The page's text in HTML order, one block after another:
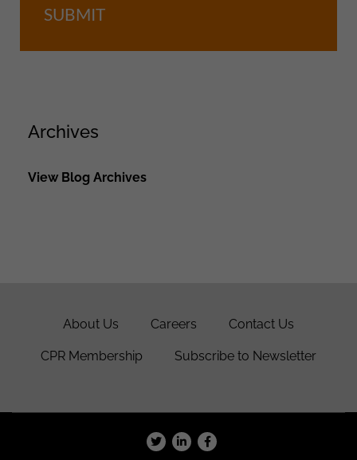
SUBMIT
Archives
View Blog Archives
About Us Careers Contact Us
CPR Membership Subscribe to Newsletter